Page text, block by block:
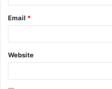
Email *
Website